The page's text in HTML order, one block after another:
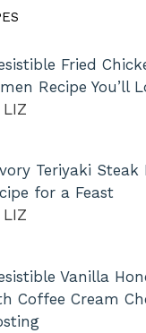
Fried
Recipe You’ll
LIZ
Teriyaki Steak
for a Feast
LIZ
Vanilla
Coffee Cream